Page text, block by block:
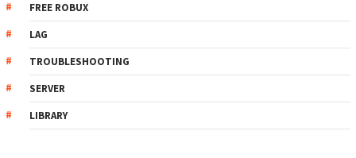
FREE ROBUX
LAG
TROUBLESHOOTING
SERVER
LIBRARY